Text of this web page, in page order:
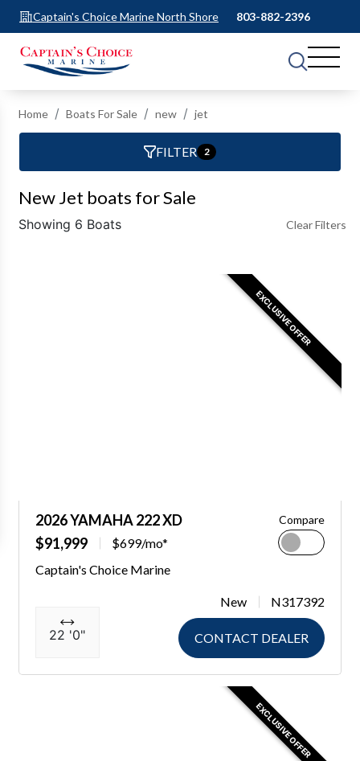
Captain's Choice Marine North Shore 803-882-2396
Home Boats For Sale new jet
FILTER 2
New Jet boats for Sale
Showing 6 Boats Clear Filters
EXCLUSIVE OFFER
2026 YAMAHA 222 XD
$91,999
$699/mo*
Compare
Captain's Choice Marine
22 '0"
New N317392
CONTACT DEALER
EXCLUSIVE OFFER